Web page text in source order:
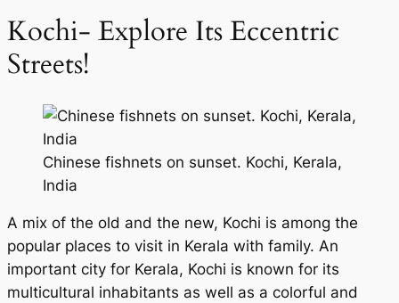
Kochi- Explore Its Eccentric
Streets!
Chinese fishnets on sunset. Kochi, Kerala,
India
A mix of the old and the new, Kochi is among the
popular places to visit in Kerala with family. An
important city for Kerala, Kochi is known for its
multicultural inhabitants as well as a colorful and